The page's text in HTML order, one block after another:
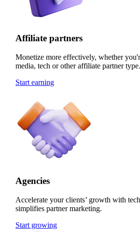
Affiliate partners
Monetize more effectively, whether
media, tech or other affiliate partner type.
Start earning
Agencies
Accelerate your clients’ growth with
simplifies partner marketing.
Start growing